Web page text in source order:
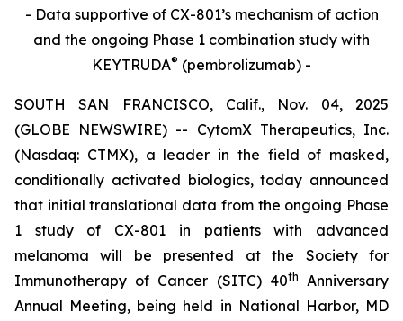
- Data supportive of CX-801’s mechanism of action
and the ongoing Phase 1 combination study with
KEYTRUDA® (pembrolizumab) -
SOUTH SAN FRANCISCO, Calif., Nov. 04, 2025
(GLOBE NEWSWIRE) -- CytomX Therapeutics, Inc.
(Nasdaq: CTMX), a leader in the field of masked,
conditionally activated biologics, today announced
that initial translational data from the ongoing Phase
1 study of CX-801 in patients with advanced
melanoma will be presented at the Society for
Immunotherapy of Cancer (SITC) 40th
Anniversary
Annual Meeting, being held in National Harbor, MD